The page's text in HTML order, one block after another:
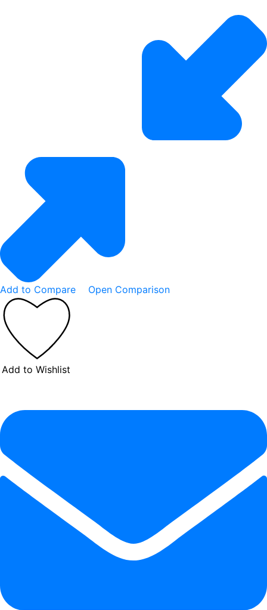
Add to Compare Open Comparison
Add to Wishlist